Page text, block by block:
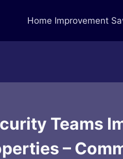
Home Improvement
Teams
–